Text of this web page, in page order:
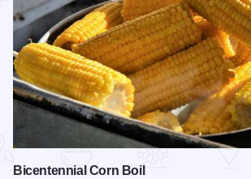
Bicentennial Corn Boil